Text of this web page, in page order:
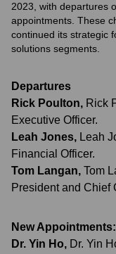
2023, with departures
appointments. These
continued its strategic
solutions segments.
Departures
Rick Poulton, Rick
Executive Officer.
Leah Jones, Leah
Financial Officer.
Tom Langan, Tom
President and Chief
New Appointments:
Dr. Yin Ho, Dr. Yin